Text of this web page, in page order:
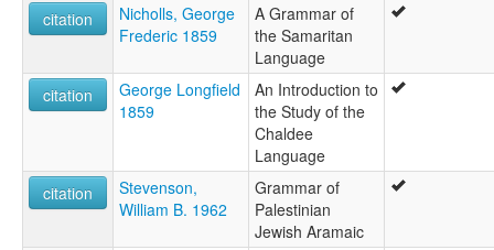
citation
Nicholls, George
Frederic 1859
A Grammar of
the Samaritan
Language
citation
George Longfield
1859
An Introduction to
the Study of the
Chaldee
Language
citation
Stevenson,
William B. 1962
Grammar of
Palestinian
Jewish Aramaic